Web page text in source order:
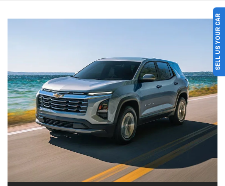
SELL US YOUR CAR